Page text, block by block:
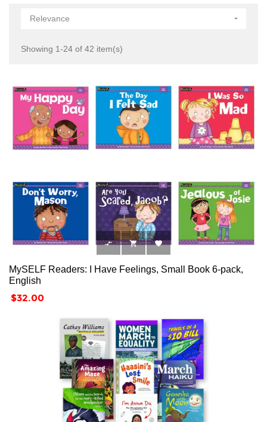
Relevance 
Showing 1-24 of 42 item(s)
  
MySELF Readers: I Have Feelings, Small Book 6-pack,
English
Price
$32.00